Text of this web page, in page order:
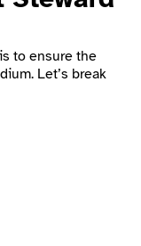
is to ensure the
Let’s break